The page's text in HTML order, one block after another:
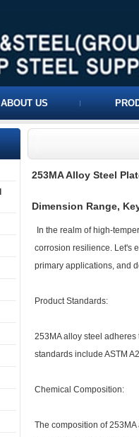
ABOUT US
253MA Alloy Steel
Dimension Range,
In the realm of high-
corrosion resilience. Let's
primary applications, and
Product Standards:
253MA alloy steel
standards include ASTM
Chemical Composition:
The composition of